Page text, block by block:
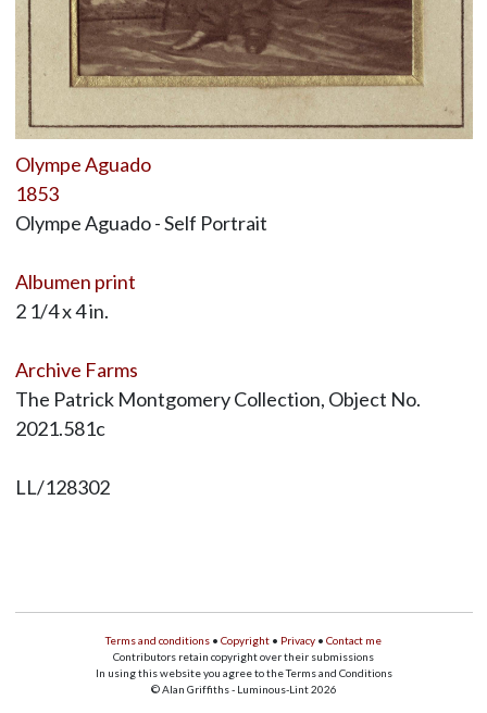
Olympe Aguado
1853
Olympe Aguado - Self Portrait
Albumen print
2 1/4 x 4 in.
Archive Farms
The Patrick Montgomery Collection, Object No.
2021.581c
LL/128302
Terms and conditions • Copyright • Privacy • Contact me
Contributors retain copyright over their submissions
In using this website you agree to the Terms and Conditions
© Alan Griffiths - Luminous-Lint 2026